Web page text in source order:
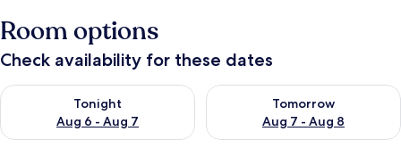
Room options
Check availability for these dates
Tonight
Aug 6 - Aug 7
Check availability for tonight Aug 6 - Aug 7
Tomorrow
Aug 7 - Aug 8
Check availability for